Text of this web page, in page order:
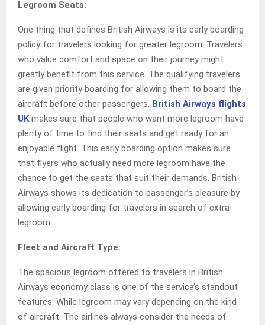
Legroom Seats:
One thing that defines British Airways is its early boarding
policy for travelers looking for greater legroom. Travelers
who value comfort and space on their journey might
greatly benefit from this service. The qualifying travelers
are given priority boarding for allowing them to board the
aircraft before other passengers. British Airways flights
UKmakes sure that people who want more legroom have
plenty of time to find their seats and get ready for an
enjoyable flight. This early boarding option makes sure
that flyers who actually need more legroom have the
chance to get the seats that suit their demands. British
Airways shows its dedication to passenger’s pleasure by
allowing early boarding for travelers in search of extra
legroom.
Fleet and Aircraft Type:
The spacious legroom offered to travelers in British
Airways economy class is one of the service’s standout
features. While legroom may vary depending on the kind
of aircraft. The airlines always consider the needs of